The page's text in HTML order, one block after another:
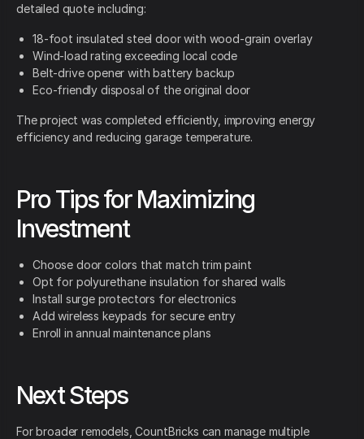
detailed quote including:
18-foot insulated steel door with wood-grain overlay
Wind-load rating exceeding local code
Belt-drive opener with battery backup
Eco-friendly disposal of the original door
The project was completed efficiently, improving energy
efficiency and reducing garage temperature.
Pro Tips for Maximizing
Investment
Choose door colors that match trim paint
Opt for polyurethane insulation for shared walls
Install surge protectors for electronics
Add wireless keypads for secure entry
Enroll in annual maintenance plans
Next Steps
For broader remodels, CountBricks can manage multiple